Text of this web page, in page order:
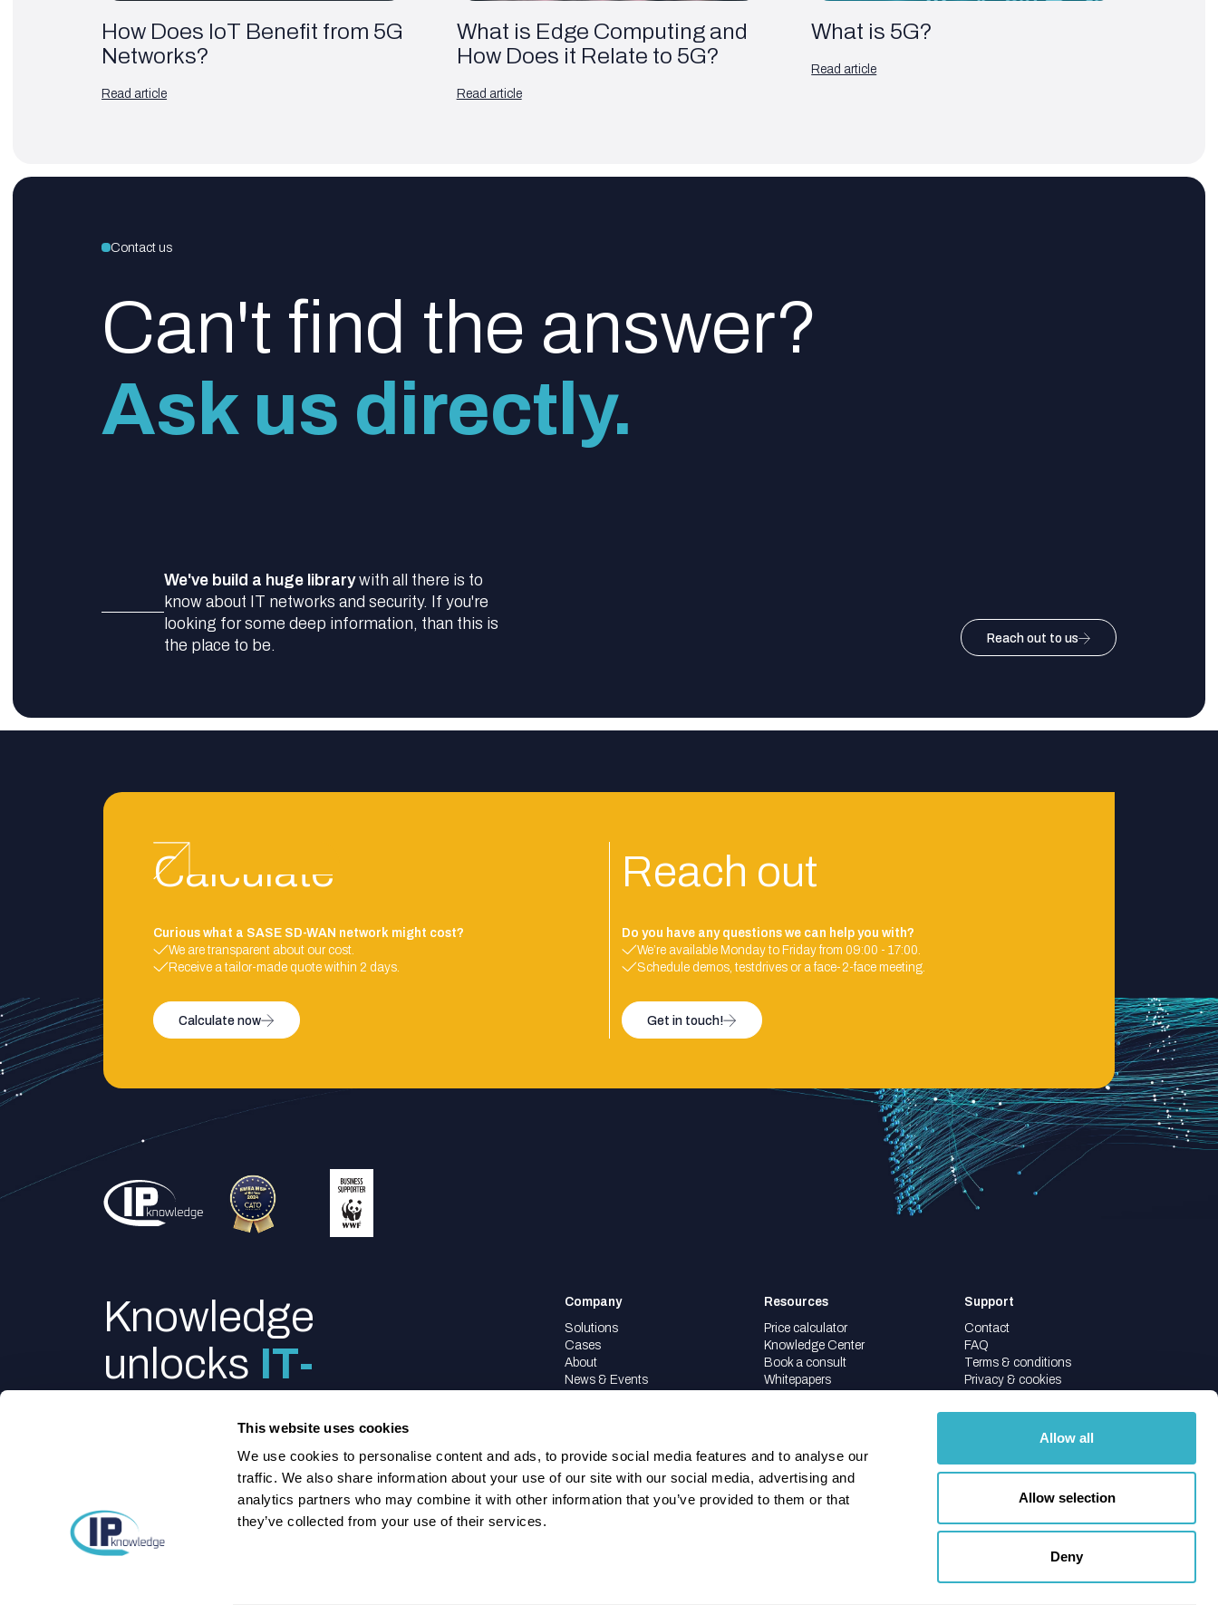
This website uses cookies
We use cookies to personalise content and ads, to provide social media features and to analyse our
traffic. We also share information about your use of our site with our social media, advertising and
analytics partners who may combine it with other information that you’ve provided to them or that
they’ve collected from your use of their services.
Allow all
Allow selection
Deny
How Does IoT Benefit from 5G
Networks?
Read article
What is Edge Computing and
How Does it Relate to 5G?
Read article
What is 5G?
Read article
Contact us
Can't find the answer?
Ask us directly.
We've build a huge librarywith all there is to
know about IT networks and security. If you're
looking for some deep information, than this is
the place to be.
Reach out to us
Calculate
Curious what a SASE SD-WAN network might cost?
We are transparent about our cost.
Receive a tailor-made quote within 2 days.
Calculate now
Reach out
Do you have any questions we can help you with?
We’re available Monday to Friday from 09:00 - 17:00.
Schedule demos, testdrives or a face-2-face meeting.
Get in touch!
Knowledge
unlocks IT-
Company
Solutions
Cases
About
News & Events
Resources
Price calculator
Knowledge Center
Book a consult
Whitepapers
Support
Contact
FAQ
Terms & conditions
Privacy & cookies
Feel like talking to us directly? We got you. info@ipknowledge.net 088 088 2600